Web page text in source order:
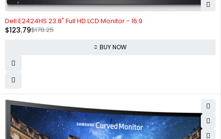
-31%
Dell E2424HS 23.8" Full HD LCD Monitor - 16:9
$178.25
$123.79
BUY NOW